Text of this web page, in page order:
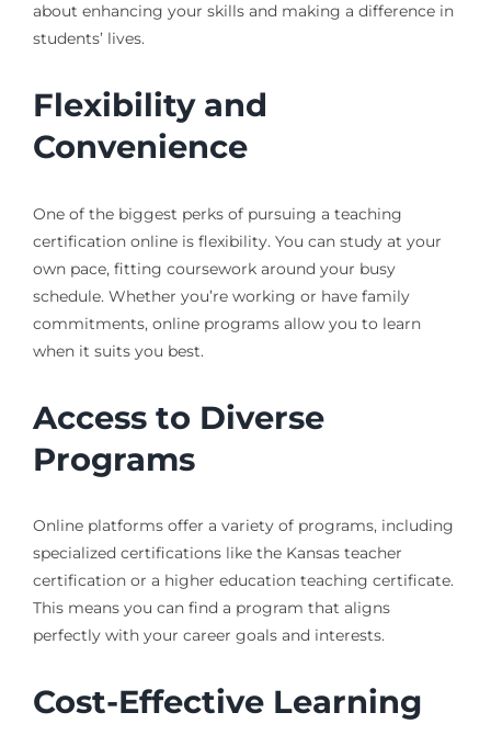
about enhancing your skills and making a difference in
students’ lives.
Flexibility and
Convenience
One of the biggest perks of pursuing a teaching
certification online is flexibility. You can study at your
own pace, fitting coursework around your busy
schedule. Whether you’re working or have family
commitments, online programs allow you to learn
when it suits you best.
Access to Diverse
Programs
Online platforms offer a variety of programs, including
specialized certifications like the Kansas teacher
certification or a higher education teaching certificate.
This means you can find a program that aligns
perfectly with your career goals and interests.
Cost-Effective Learning